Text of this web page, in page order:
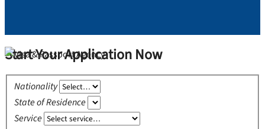
Start Your Application Now
Nationality
State of Residence
Service